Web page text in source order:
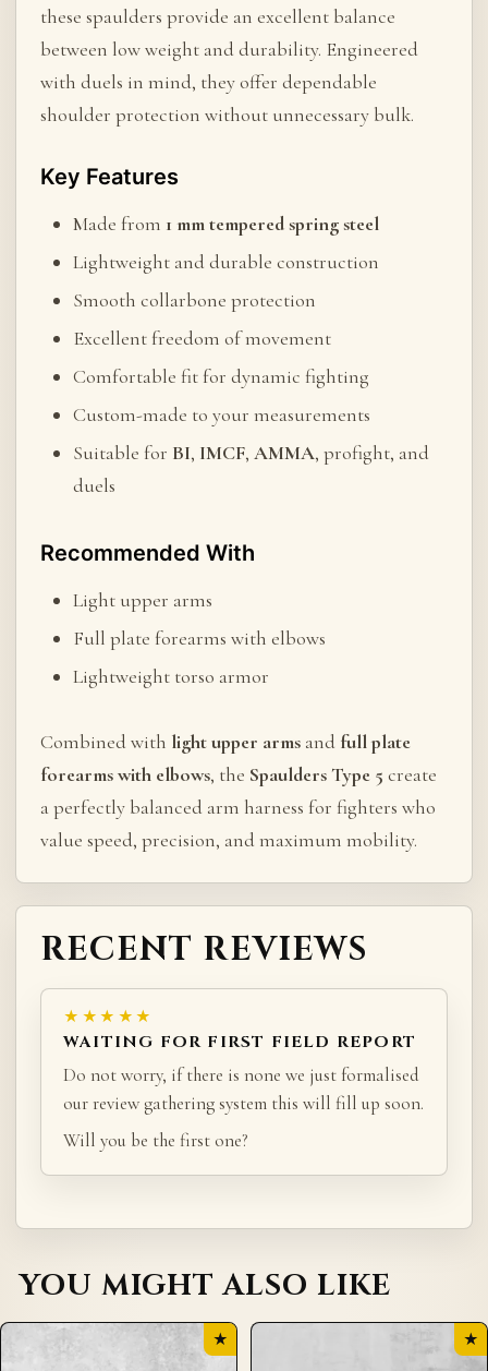
these spaulders provide an excellent balance
between low weight and durability. Engineered
with duels in mind, they offer dependable
shoulder protection without unnecessary bulk.
Key Features
Made from 1 mm tempered spring steel
Lightweight and durable construction
Smooth collarbone protection
Excellent freedom of movement
Comfortable fit for dynamic fighting
Custom-made to your measurements
Suitable for BI, IMCF, AMMA, profight, and
duels
Recommended With
Light upper arms
Full plate forearms with elbows
Lightweight torso armor
Combined with light upper arms and full plate
forearms with elbows, the Spaulders Type 5 create
a perfectly balanced arm harness for fighters who
value speed, precision, and maximum mobility.
RECENT REVIEWS
★★★★★
WAITING FOR FIRST FIELD REPORT
Do not worry, if there is none we just formalised
our review gathering system this will fill up soon.
Will you be the first one?
YOU MIGHT ALSO LIKE
★ ★